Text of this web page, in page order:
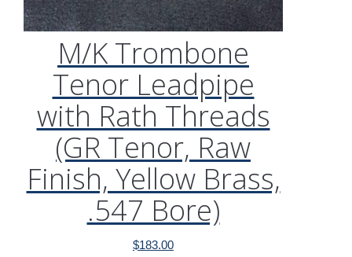
M/K Trombone
Tenor Leadpipe
with Rath Threads
(GR Tenor, Raw
Finish, Yellow Brass,
.547 Bore)
$183.00